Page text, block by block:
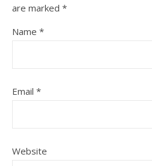
are marked *
Name *
Email *
Website